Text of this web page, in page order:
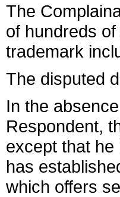
The
of hundreds
trademark
The disputed
In the
Respondent,
except that
has
which offers